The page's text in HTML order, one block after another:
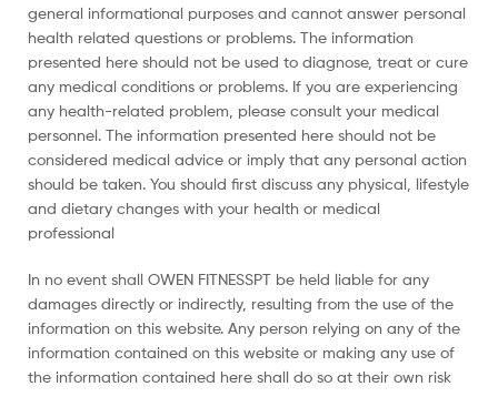
general informational purposes and cannot answer personal
health related questions or problems. The information
presented here should not be used to diagnose, treat or cure
any medical conditions or problems. If you are experiencing
any health-related problem, please consult your medical
personnel. The information presented here should not be
considered medical advice or imply that any personal action
should be taken. You should first discuss any physical, lifestyle
and dietary changes with your health or medical
professional
In no event shall OWEN FITNESSPT be held liable for any
damages directly or indirectly, resulting from the use of the
information on this website. Any person relying on any of the
information contained on this website or making any use of
the information contained here shall do so at their own risk